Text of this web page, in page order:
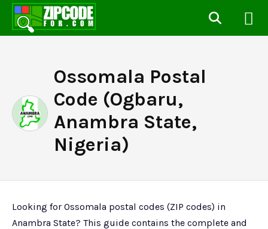
Ossomala Postal
Code (Ogbaru,
Anambra State,
Nigeria)
Looking for Ossomala postal codes (ZIP codes) in
Anambra State? This guide contains the complete and